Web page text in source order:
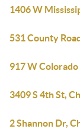
1406 W
531 County
917 W
3409 S 4th St,
2 Shannon Dr,